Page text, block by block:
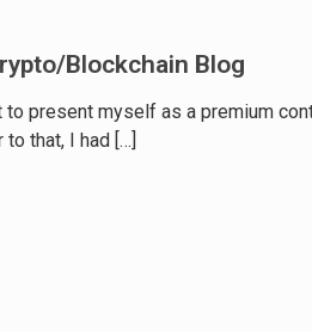
Blockchain Blog
present myself as a premium
that, I had[…]